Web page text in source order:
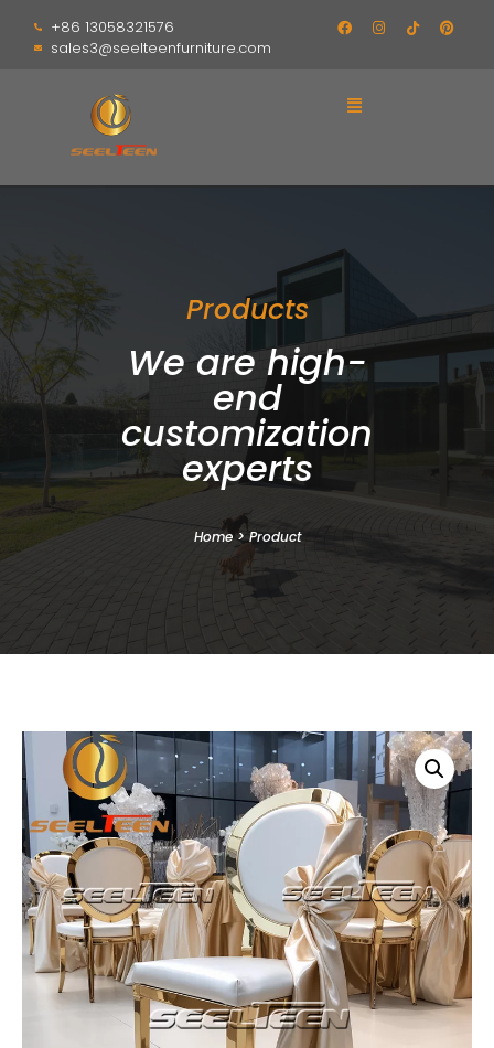
+86 13058321576
sales3@seelteenfurniture.com
Products
We are high-
end
customization
experts
Home>Product